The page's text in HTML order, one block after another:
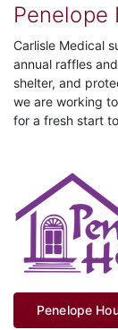
Penelope
Carlisle Medical
annual raffles
shelter, and
we are working
for a fresh start
Penelope